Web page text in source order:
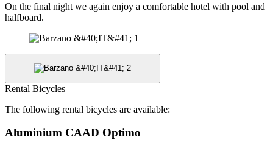
On the final night we again enjoy a comfortable hotel with pool and
halfboard.
Rental Bicycles
The following rental bicycles are available:
Aluminium CAAD Optimo